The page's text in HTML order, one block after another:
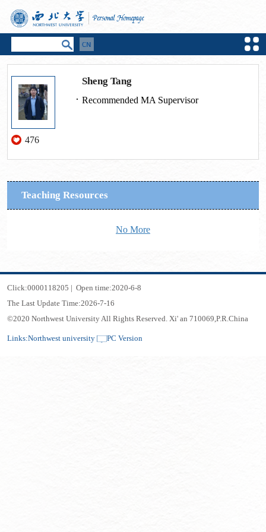
476
Sheng Tang
Recommended MA Supervisor
Teaching Resources
No More
Click:0000118205 | Open time:2020-6-8
The Last Update Time:2026-7-16
©2020 Northwest University All Rights Reserved. Xi' an 710069,P.R.China
Links:Northwest university PC Version